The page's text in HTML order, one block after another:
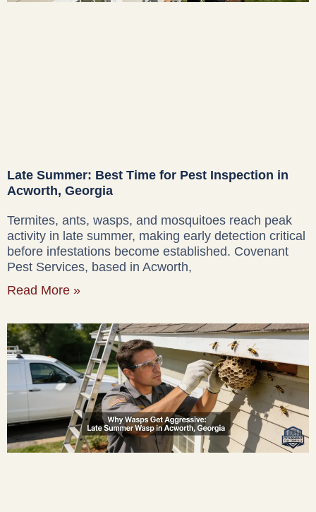
Late Summer: Best Time for Pest Inspection in
Acworth, Georgia
Termites, ants, wasps, and mosquitoes reach peak
activity in late summer, making early detection critical
before infestations become established. Covenant
Pest Services, based in Acworth,
Read More »